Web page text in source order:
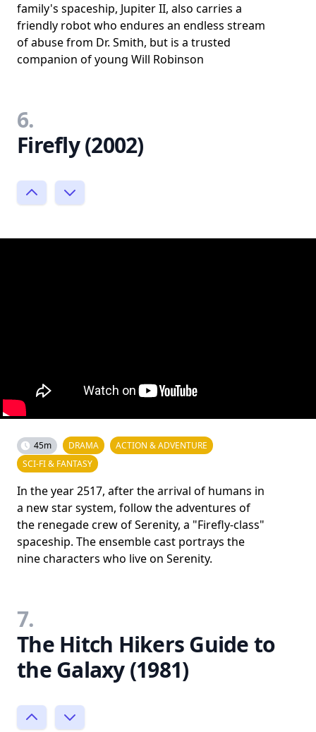
family's spaceship, Jupiter II, also carries a
friendly robot who endures an endless stream
of abuse from Dr. Smith, but is a trusted
companion of young Will Robinson
6.
Firefly (2002)
45m DRAMA
ACTION & ADVENTURE
SCI-FI & FANTASY
In the year 2517, after the arrival of humans in
a new star system, follow the adventures of
the renegade crew of Serenity, a "Firefly-class"
spaceship. The ensemble cast portrays the
nine characters who live on Serenity.
7.
The Hitch Hikers Guide to
the Galaxy (1981)